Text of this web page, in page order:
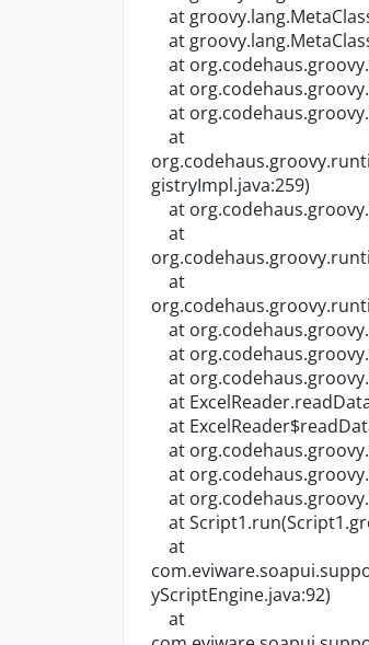
at
at
at
at
at
at
gistryImpl.java:259)
at
at
at
at
at
at
at
at
at
at
at
at
at
yScriptEngine.java:92)
at